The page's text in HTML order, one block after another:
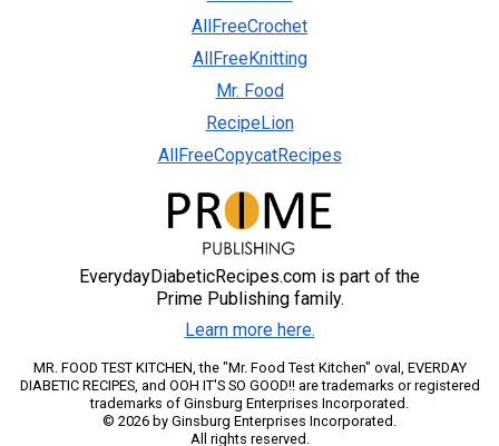
AllFreeCrochet
AllFreeKnitting
Mr. Food
RecipeLion
AllFreeCopycatRecipes
EverydayDiabeticRecipes.com is part of the
Prime Publishing family.
Learn more here.
MR. FOOD TEST KITCHEN, the "Mr. Food Test Kitchen" oval, EVERDAY
DIABETIC RECIPES, and OOH IT'S SO GOOD!! are trademarks or registered
trademarks of Ginsburg Enterprises Incorporated.
© 2026 by Ginsburg Enterprises Incorporated.
All rights reserved.